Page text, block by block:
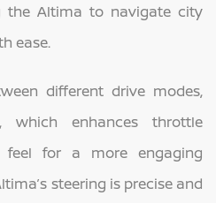
the Altima to navigate city
ease.
different drive modes,
which enhances throttle
feel for a more engaging
steering is precise and